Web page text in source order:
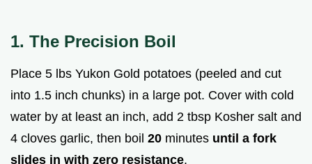
1. The Precision Boil
Place 5 lbs Yukon Gold potatoes (peeled and cut
into 1.5 inch chunks) in a large pot. Cover with cold
water by at least an inch, add 2 tbsp Kosher salt and
4 cloves garlic, then boil 20 minutes until a fork
slides in with zero resistance.